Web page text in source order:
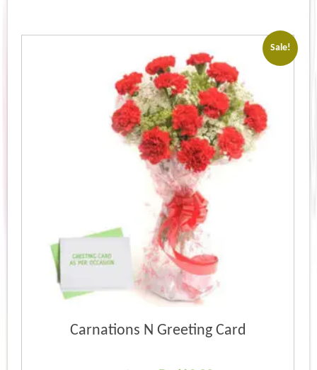
Sale!
Carnations N Greeting Card